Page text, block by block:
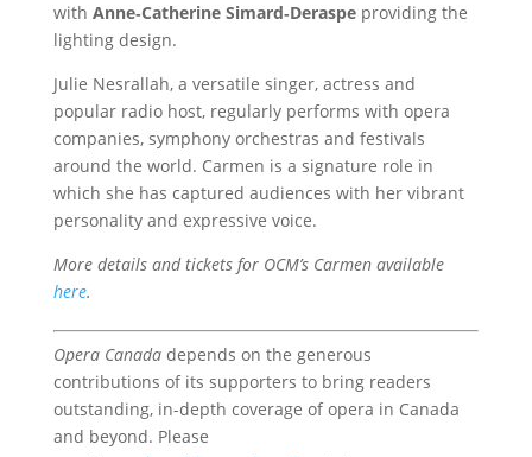
with Anne‑Catherine Simard‑Deraspeproviding the
lighting design.
Julie Nesrallah, a versatile singer, actress and
popular radio host, regularly performs with opera
companies, symphony orchestras and festivals
around the world. Carmen is a signature role in
which she has captured audiences with her vibrant
personality and expressive voice.
More details and tickets for OCM’s Carmen available
here.
Opera Canada depends on the generous
contributions of its supporters to bring readers
outstanding, in-depth coverage of opera in Canada
and beyond. Please